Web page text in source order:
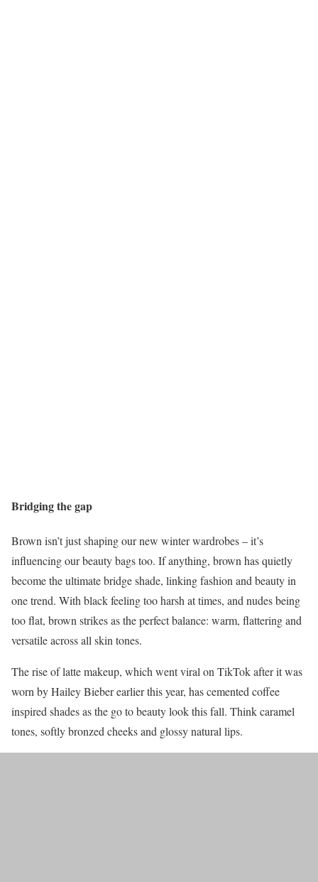
Bridging the gap
Brown isn’t just shaping our new winter wardrobes – it’s
influencing our beauty bags too. If anything, brown has quietly
become the ultimate bridge shade, linking fashion and beauty in
one trend. With black feeling too harsh at times, and nudes being
too flat, brown strikes as the perfect balance: warm, flattering and
versatile across all skin tones.
The rise of latte makeup, which went viral on TikTok after it was
worn by Hailey Bieber earlier this year, has cemented coffee
inspired shades as the go to beauty look this fall. Think caramel
tones, softly bronzed cheeks and glossy natural lips.